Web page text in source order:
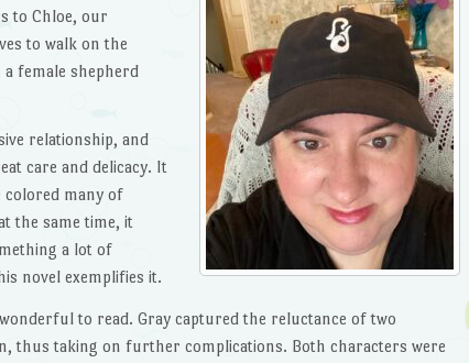
to Chloe, our
to walk on the
female shepherd
relationship, and
care and delicacy. It
colored many of
the same time, it
a lot of
novel exemplifies it.
to read. Gray captured the reluctance of two
thus taking on further complications. Both characters were